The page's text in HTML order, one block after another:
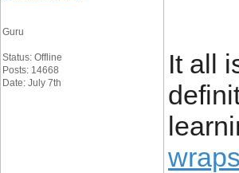
Guru
Status: Offline
Posts: 14668
Date: July 7th
It all